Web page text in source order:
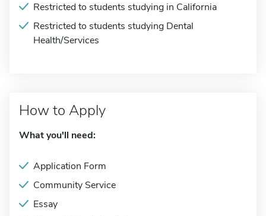
Restricted to students studying in California
Restricted to students studying Dental
Health/Services
How to Apply
What you'll need:
Application Form
Community Service
Essay